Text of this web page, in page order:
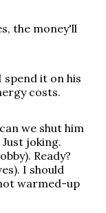
the money'll
spend it on his
costs.
we shut him
joking.
Ready?
I should
warmed-up